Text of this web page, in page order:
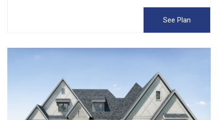
See Plan